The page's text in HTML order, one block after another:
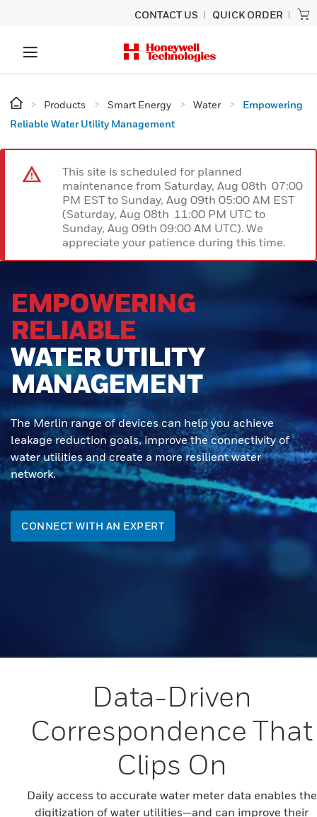
CONTACT US QUICK ORDER
Products Smart Energy Water
Empowering
Reliable Water Utility Management
This site is scheduled for planned
maintenance from Saturday, Aug 08th 07:00
PM EST to Sunday, Aug 09th 05:00 AM EST
(Saturday, Aug 08th 11:00 PM UTC to
Sunday, Aug 09th 09:00 AM UTC). We
appreciate your patience during this time.
EMPOWERING
RELIABLE
WATER UTILITY
MANAGEMENT
The Merlin range of devices can help you achieve
leakage reduction goals, improve the connectivity of
water utilities and create a more resilient water
network.
CONNECT WITH AN EXPERT
Data-Driven
Correspondence That
Clips On
Daily access to accurate water meter data enables the
digitization of water utilities—and can improve their